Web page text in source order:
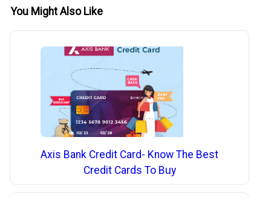
You Might Also Like
Axis Bank Credit Card- Know The Best
Credit Cards To Buy